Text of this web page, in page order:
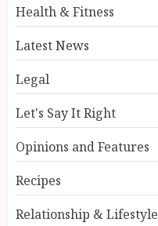
Health & Fitness
Latest News
Legal
Let's Say It Right
Opinions and Features
Recipes
Relationship & Lifestyle